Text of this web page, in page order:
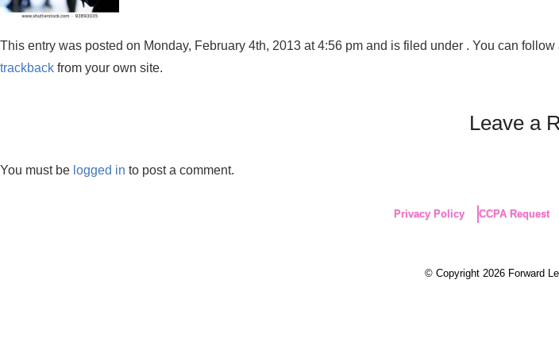
This entry was posted on Monday, February 4th, 2013 at 4:56 pm and is filed under . You can
trackback from your own site.
Leave a
You must be logged in to post a comment.
Privacy Policy CCPA Request
© Copyright 2026 Forward